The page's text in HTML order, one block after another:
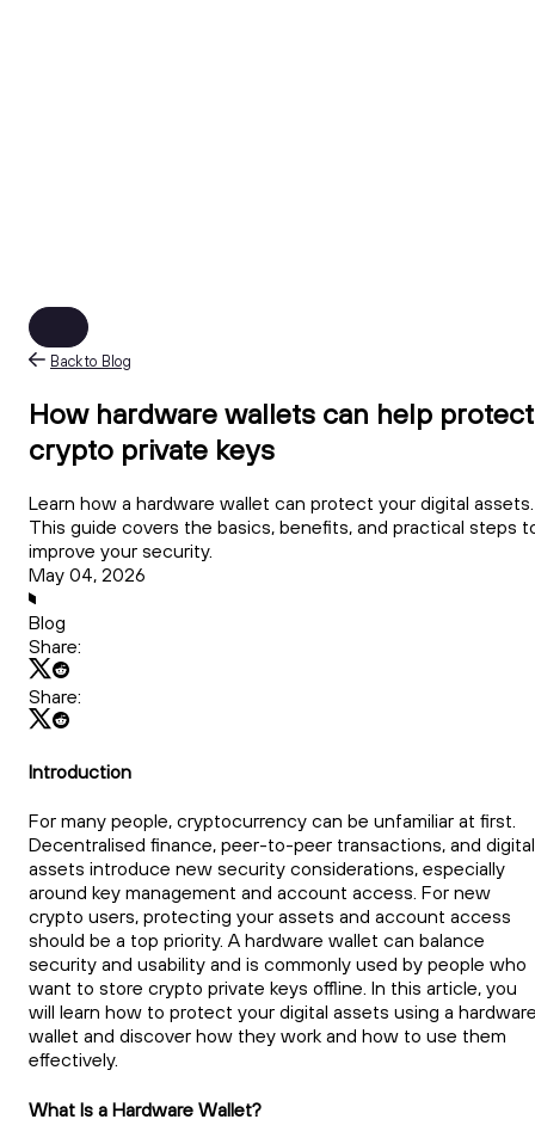
Back to Blog
How hardware wallets can help protect
crypto private keys
Learn how a hardware wallet can protect your digital assets.
This guide covers the basics, benefits, and practical steps
improve your security.
May 04, 2026
Blog
Share:
Share:
Introduction
For many people, cryptocurrency can be unfamiliar at first.
Decentralised finance, peer-to-peer transactions, and digital
assets introduce new security considerations, especially
around key management and account access. For new
crypto users, protecting your assets and account access
should be a top priority. A hardware wallet can balance
security and usability and is commonly used by people who
want to store crypto private keys offline. In this article, you
will learn how to protect your digital assets using a
wallet and discover how they work and how to use them
effectively.
What Is a Hardware Wallet?